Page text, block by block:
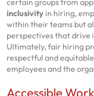
inclusivityin hiring,
within their teams but
perspectives that drive
Ultimately, fair hiring
respectful and
employees and the
Accessible